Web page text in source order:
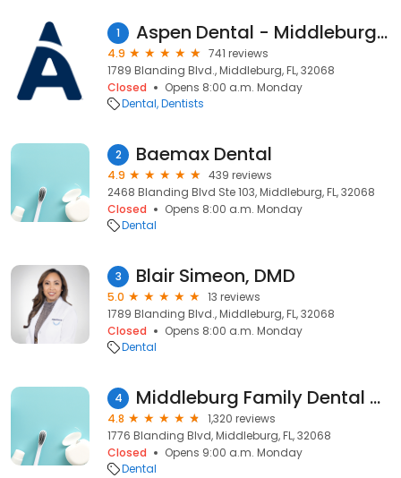
1 Aspen Dental - Middleburg, FL
4.9
741 reviews
1789 Blanding Blvd., Middleburg, FL, 32068
Closed
Opens 8:00 a.m. Monday
Dental Dentists
2 Baemax Dental
4.9
439 reviews
2468 Blanding Blvd Ste 103, Middleburg, FL, 32068
Closed
Opens 8:00 a.m. Monday
Dental
3 Blair Simeon, DMD
5.0
13 reviews
1789 Blanding Blvd., Middleburg, FL, 32068
Closed
Opens 8:00 a.m. Monday
Dental
4 Middleburg Family Dental Care
4.8
1,320 reviews
1776 Blanding Blvd, Middleburg, FL, 32068
Closed
Opens 9:00 a.m. Monday
Dental